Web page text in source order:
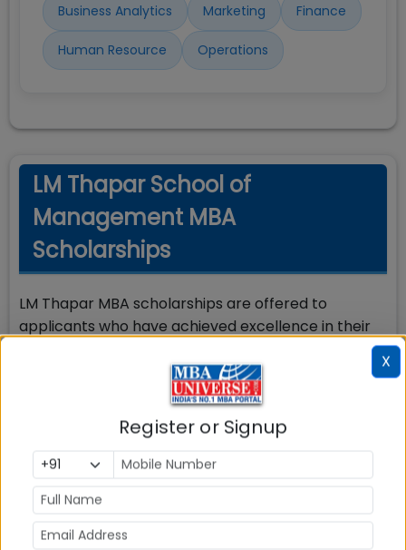
Business Analytics Marketing Finance
Human Resource Operations
LM Thapar School of
Management MBA
Scholarships
LM Thapar MBA scholarships are offered to
applicants who have achieved excellence in their
scholarships available, divided into three slabs:
50% tuition fee waiver
30% tuition fee waiver
20% tuition fee waiver
Awards are granted based on the applicant’s
ranking in the admission evaluation process.
X
Register or Signup